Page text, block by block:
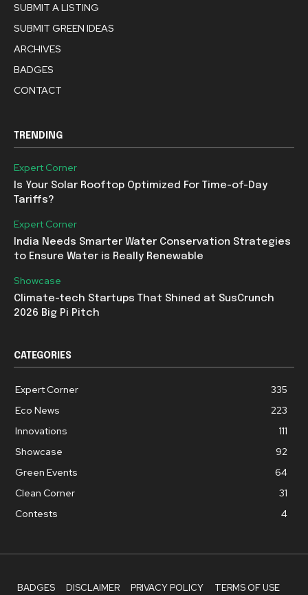
SUBMIT A LISTING
SUBMIT GREEN IDEAS
ARCHIVES
BADGES
CONTACT
TRENDING
Expert Corner
Is Your Solar Rooftop Optimized For Time-of-Day
Tariffs?
Expert Corner
India Needs Smarter Water Conservation Strategies
to Ensure Water is Really Renewable
Showcase
Climate-tech Startups That Shined at SusCrunch
2026 Big Pi Pitch
CATEGORIES
Expert Corner
335
Eco News
223
Innovations
111
Showcase
92
Green Events
64
Clean Corner
31
Contests
4
BADGES DISCLAIMER PRIVACY POLICY TERMS OF USE